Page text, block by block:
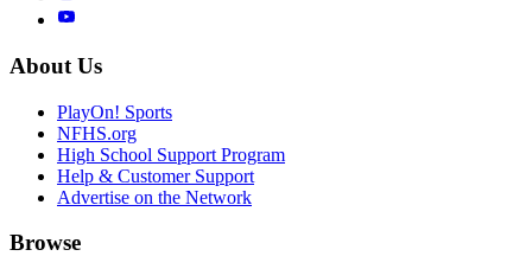
About Us
PlayOn! Sports
NFHS.org
High School Support Program
Help & Customer Support
Advertise on the Network
Browse